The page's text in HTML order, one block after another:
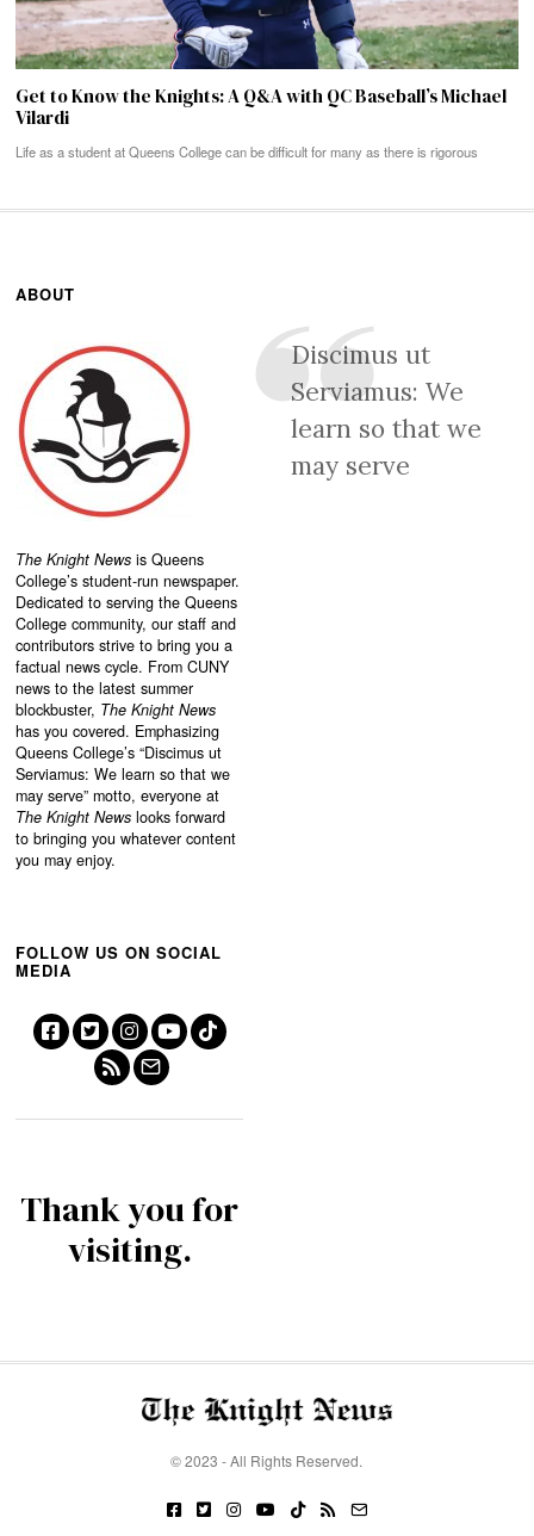
Get to Know the Knights: A Q&A with QC Baseball’s Michael
Vilardi
Life as a student at Queens College can be difficult for many as there is rigorous
ABOUT
The Knight News is Queens
College’s student-run newspaper.
Dedicated to serving the Queens
College community, our staff and
contributors strive to bring you a
factual news cycle. From CUNY
news to the latest summer
blockbuster, The Knight News
has you covered. Emphasizing
Queens College’s “Discimus ut
Serviamus: We learn so that we
may serve” motto, everyone at
The Knight News looks forward
to bringing you whatever content
you may enjoy.
Discimus ut
Serviamus: We
learn so that we
may serve
FOLLOW US ON SOCIAL
MEDIA
Thank you for
visiting.
© 2023 - All Rights Reserved.